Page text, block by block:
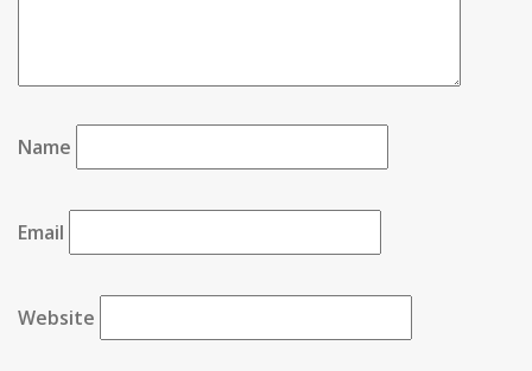
Name
Email
Website